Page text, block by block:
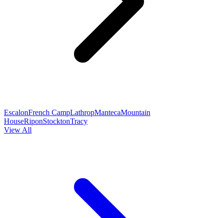
EscalonFrench CampLathropMantecaMountain
HouseRiponStocktonTracy
View All